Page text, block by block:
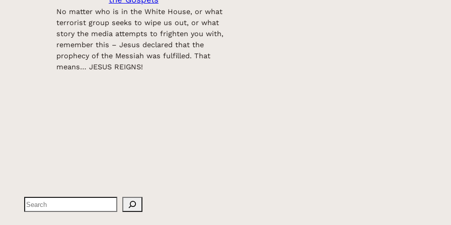
No matter who is in the White House, or what
terrorist group seeks to wipe us out, or what
story the media attempts to frighten you with,
remember this – Jesus declared that the
prophecy of the Messiah was fulfilled. That
means… JESUS REIGNS!
Search